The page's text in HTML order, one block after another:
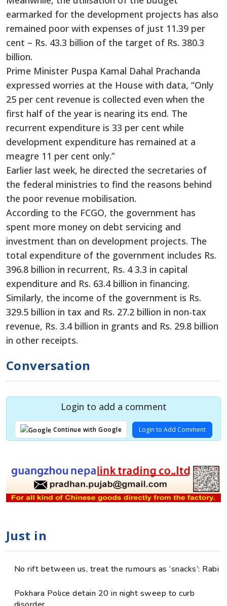
earmarked for the development projects has also
remained poor with expenses of just 11.39 per
cent – Rs. 43.3 billion of the target of Rs. 380.3
billion.
Prime Minister Puspa Kamal Dahal Prachanda
expressed worries at the House with data, “Only
25 per cent revenue is collected even when the
first half of the year is nearing its end. The
recurrent expenditure is 33 per cent while
development expenditure has remained at a
meagre 11 per cent only.”
Earlier last week, he directed the secretaries of
the federal ministries to find the reasons behind
the poor revenue mobilisation.
According to the FCGO, the government has
spent more money on debt servicing and
investment than on development projects. The
total expenditure of the government includes Rs.
396.8 billion in recurrent, Rs. 4 3.3 in capital
expenditure and Rs. 63.4 billion in financing.
Similarly, the income of the government is Rs.
329.5 billion in tax and Rs. 27.2 billion in non-tax
revenue, Rs. 3.4 billion in grants and Rs. 29.8 billion
in other receipts.
Conversation
Login to add a comment
Continue with Google Login to Add Comment
Just in
No rift between us, treat the rumours as ‘snacks’: Rabi
Pokhara Police detain 20 in night sweep to curb